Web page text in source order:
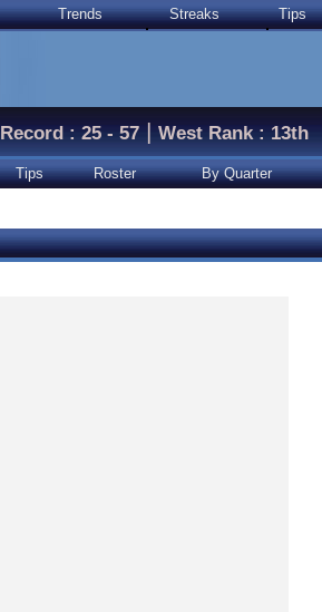
Trends Streaks Tips
Record : 25 - 57|West Rank : 13th
Tips Roster By Quarter